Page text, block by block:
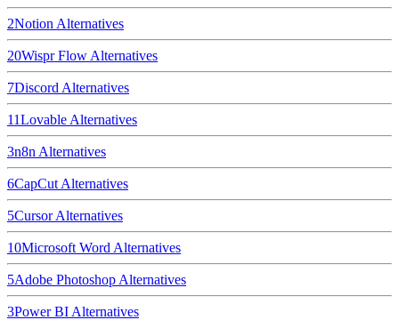
2Notion Alternatives
20Wispr Flow Alternatives
7Discord Alternatives
11Lovable Alternatives
3n8n Alternatives
6CapCut Alternatives
5CursorAlternatives
10Microsoft Word Alternatives
5Adobe Photoshop Alternatives
3Power BI Alternatives